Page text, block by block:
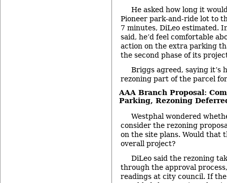
He asked how long it
Pioneer park-and-ride lot to
7 minutes, DiLeo estimated.
said, he’d feel comfortable
action on the extra parking
the second phase of its
Briggs agreed, saying it’s
rezoning part of the parcel
AAA Branch Proposal:
Parking, Rezoning
Westphal wondered
consider the rezoning
on the site plans. Would that
overall project?
DiLeo said the rezoning
through the approval
readings at city council. If